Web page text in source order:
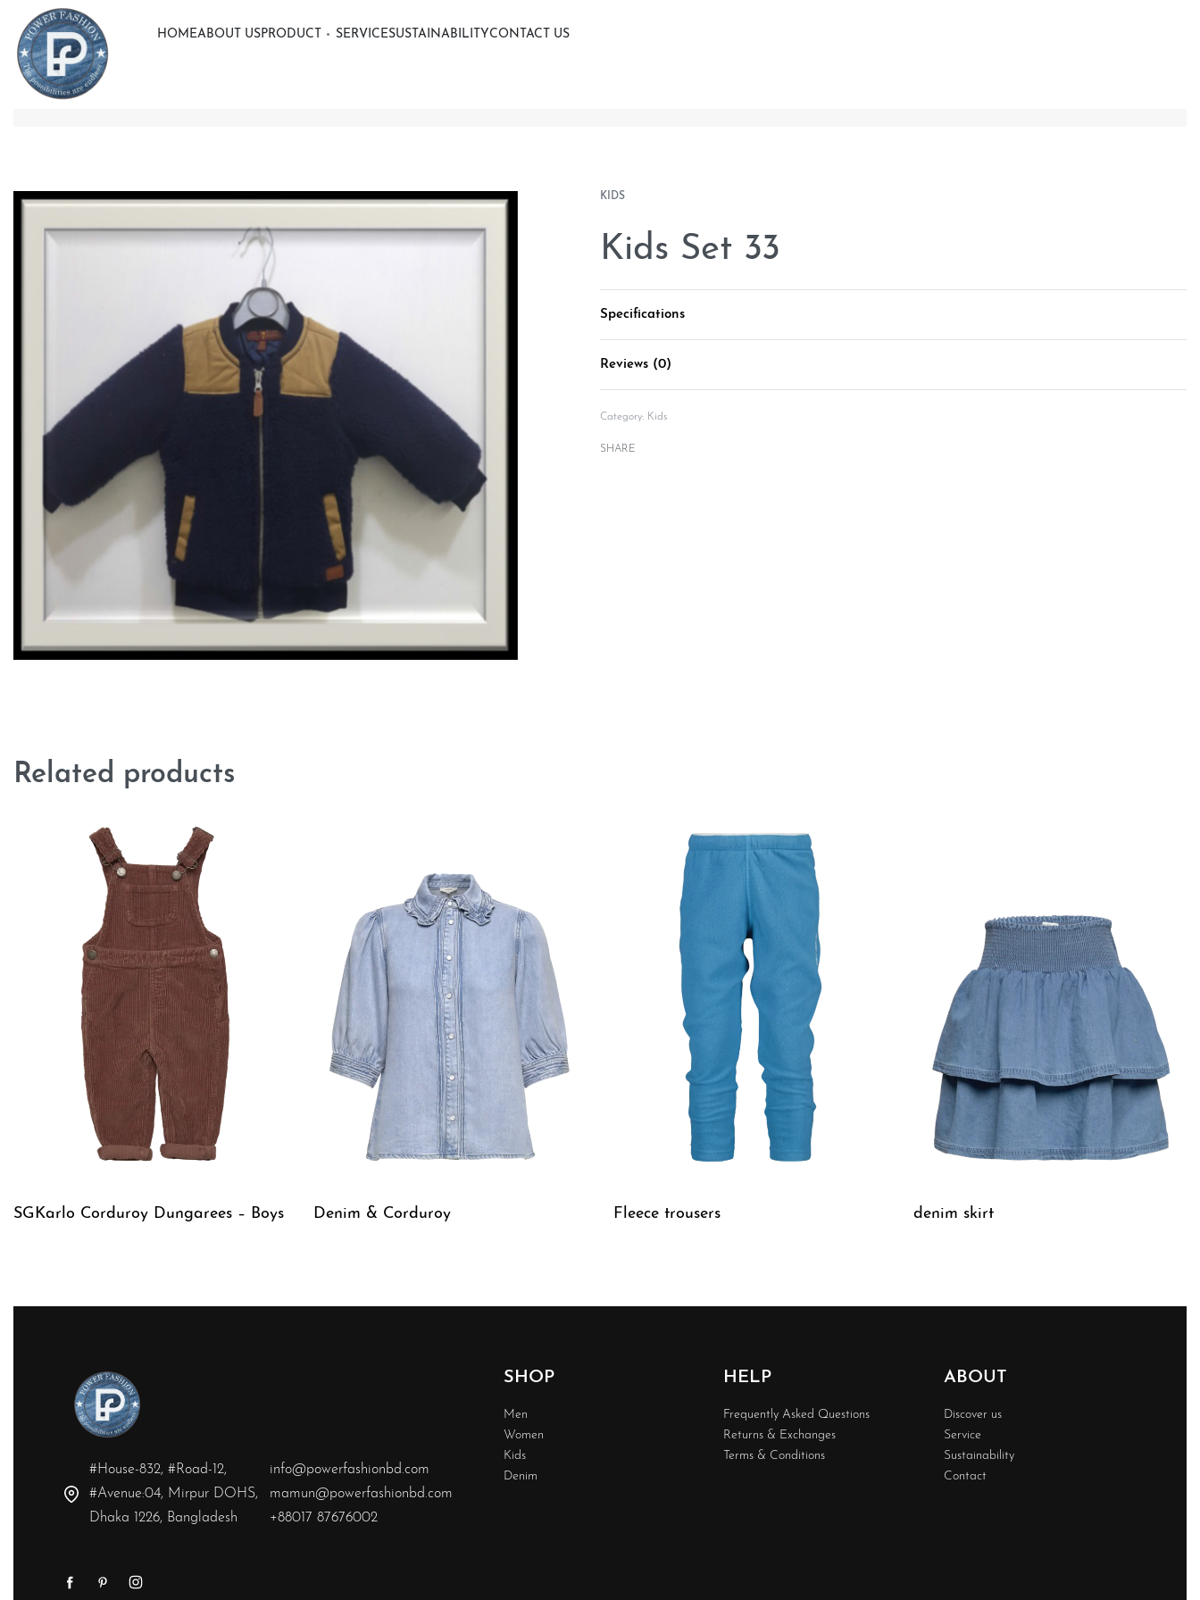
HOMEABOUT USPRODUCT SERVICESUSTAINABILITYCONTACT US
KIDS
Kids Set 33
Specifications
Reviews (0)
Category: Kids
SHARE
Related products
SGKarlo Corduroy Dungarees – Boys Denim & Corduroy Fleece trousers denim skirt
#House-832, #Road-12,
#Avenue:04, Mirpur DOHS,
Dhaka 1226, Bangladesh
info@powerfashionbd.com
mamun@powerfashionbd.com
+88017 87676002
SHOP
Men
Women
Kids
Denim
HELP
Frequently Asked Questions
Returns & Exchanges
Terms & Conditions
ABOUT
Discover us
Service
Sustainability
Contact